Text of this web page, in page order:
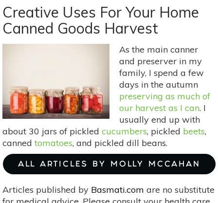
Best
Herbs
For
Infused
Creative Uses For Your Home
Canned Goods Harvest
As the main canner
and preserver in my
family, I spend a few
days in the autumn
preserving as much of
our harvest as I can. I
usually end up with
about 30 jars of pickled cucumbers, pickled beets,
canned tomatoes, and pickled dill beans.
ALL ARTICLES BY MOLLY MCCAHAN
Articles published by Basmati.com are no substitute